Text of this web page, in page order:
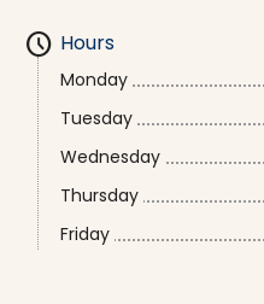
schedule Hours
Monday
Tuesday
Wednesday
Thursday
Friday